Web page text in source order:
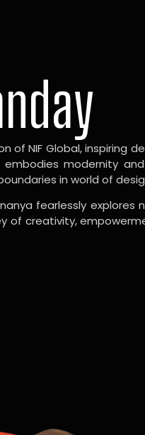
of NIF Global, inspiring
modernity
in world of
fearlessly explores
of creativity,